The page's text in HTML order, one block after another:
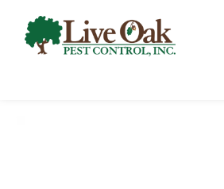
Call today for a free
877-354-0788